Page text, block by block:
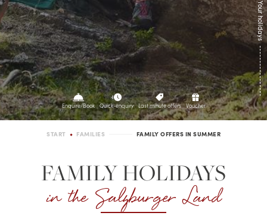
Enquire/Book Quick-enquiry Last minute offers Voucher
Your holidays
START FAMILIES FAMILY OFFERS IN SUMMER
FAMILY HOLIDAYS
in the Salzburger Land